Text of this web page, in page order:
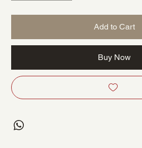
Add to Cart
Buy Now